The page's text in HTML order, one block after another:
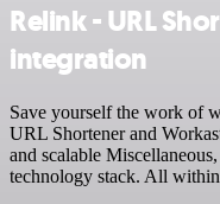
Relink - URL
integration
Save yourself the work of
URL Shortener and
and scalable
technology stack. All